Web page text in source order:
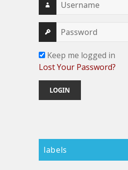
Keep me logged in
Lost Your Password?
labels